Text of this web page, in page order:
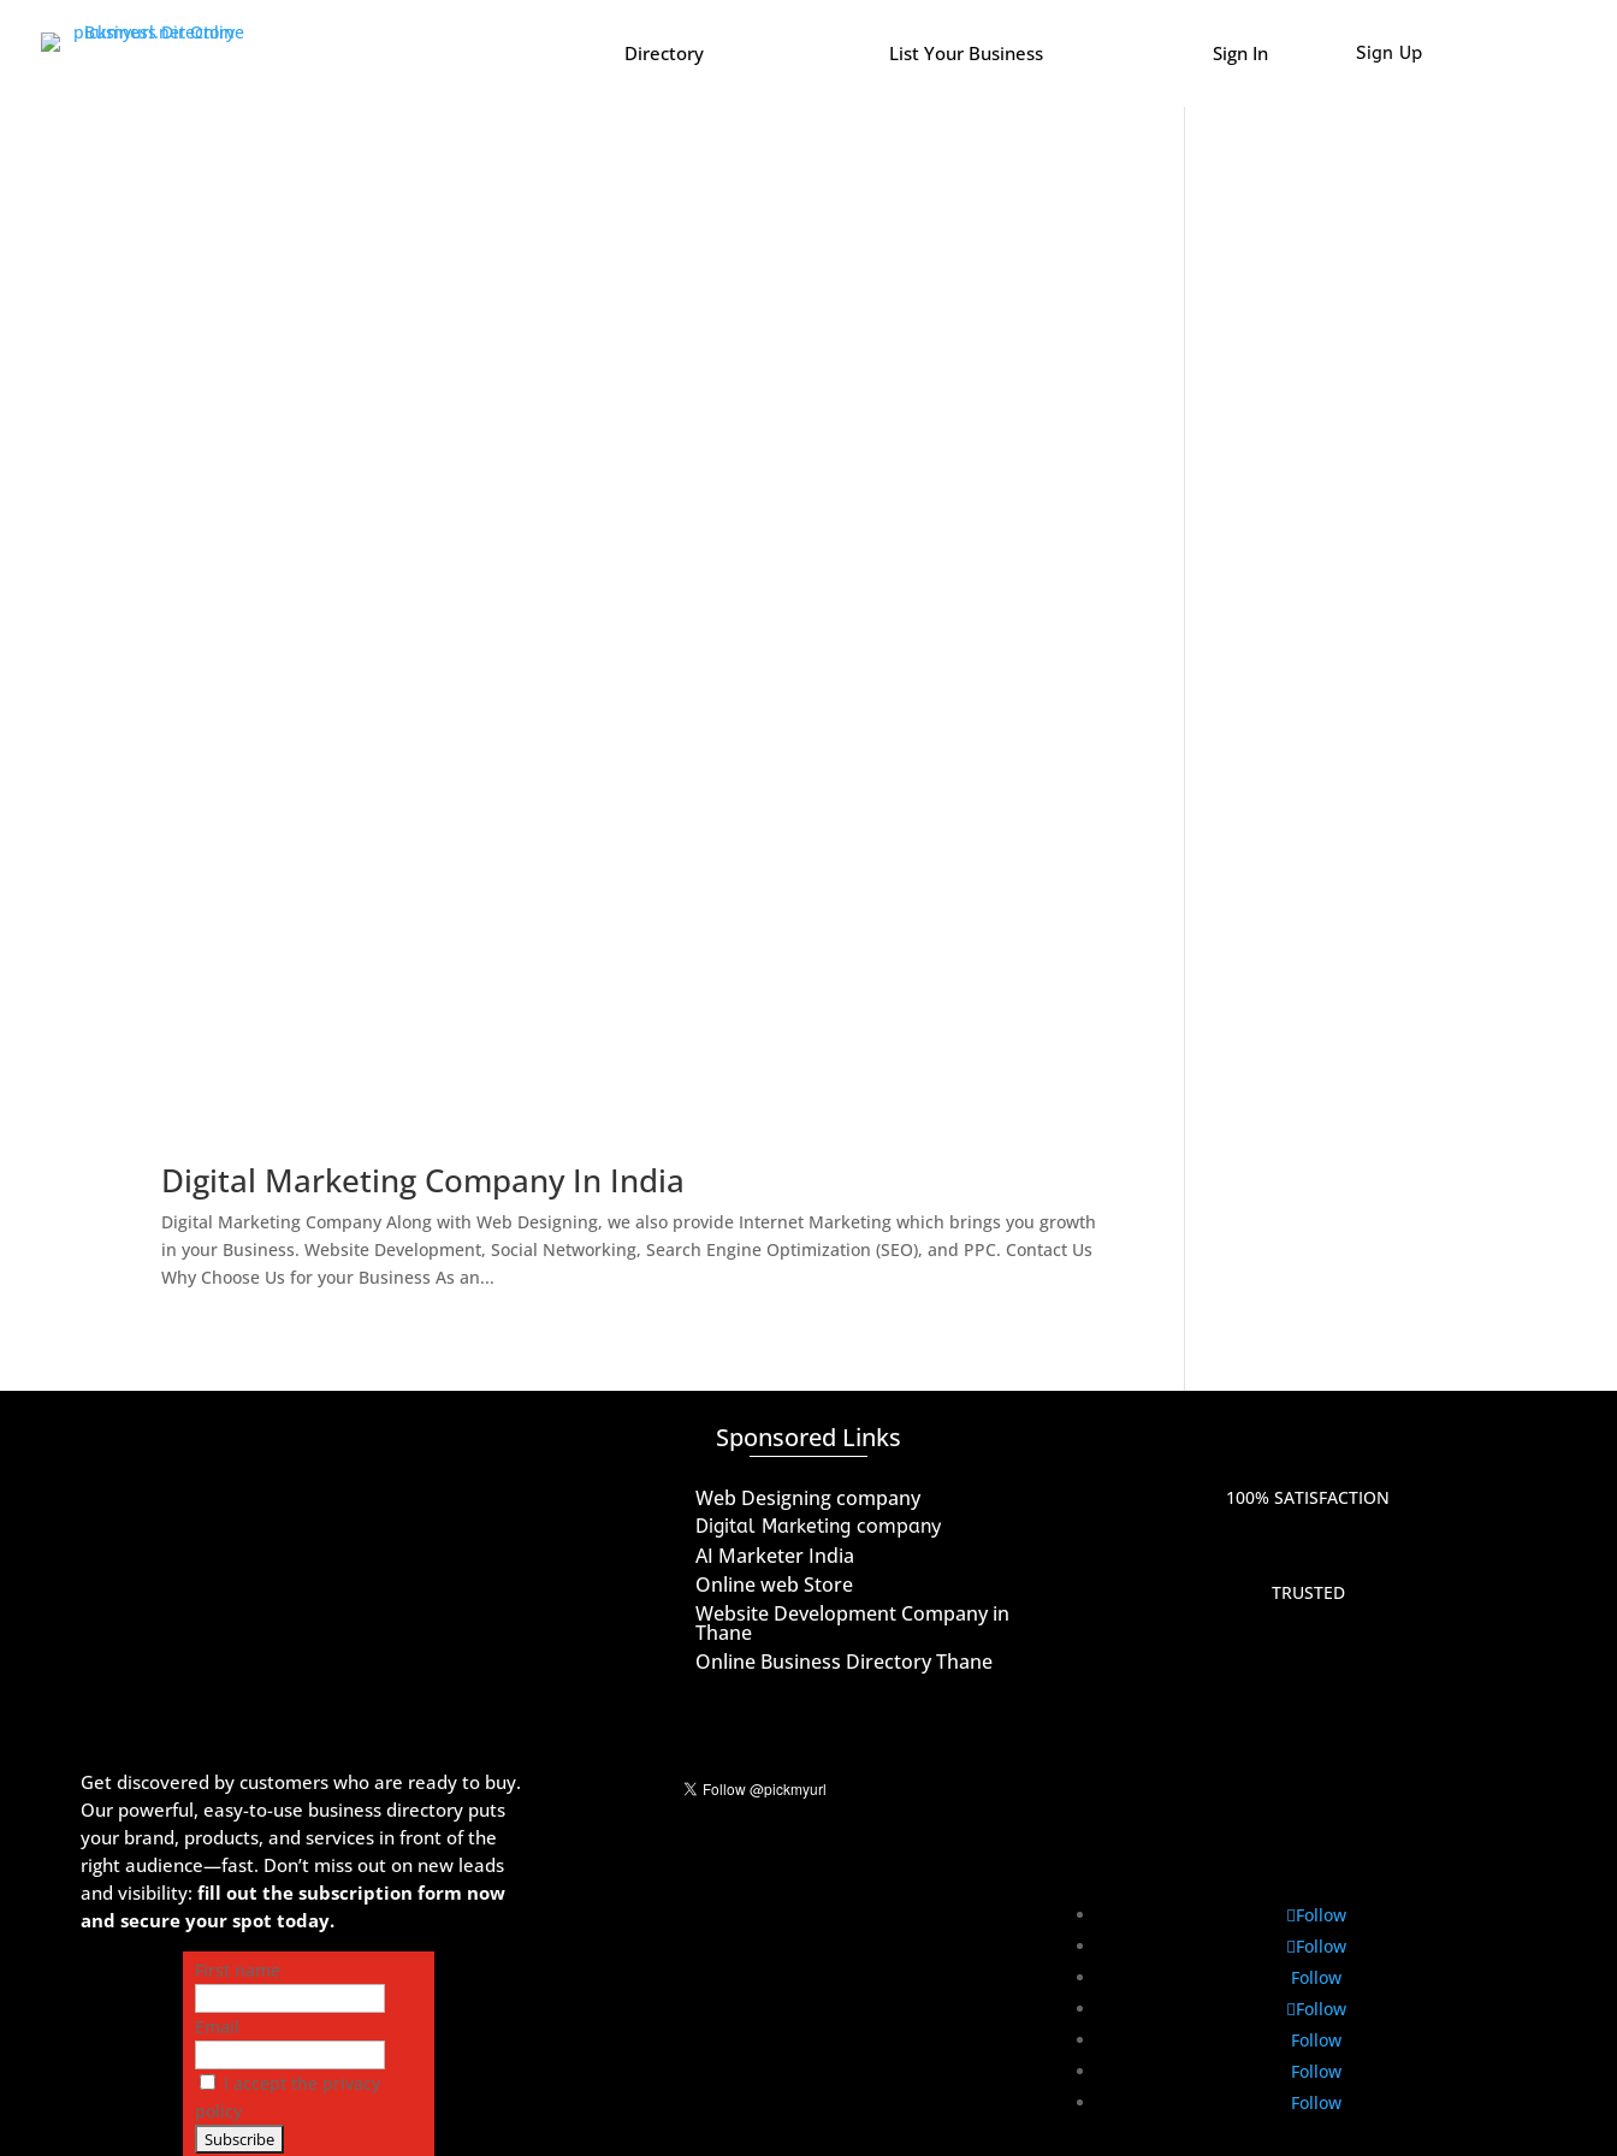
Directory List Your Business Sign In Sign Up
Digital Marketing Company In India
Digital Marketing Company Along with Web Designing, we also provide Internet Marketing which brings you growth
in your Business. Website Development, Social Networking, Search Engine Optimization (SEO), and PPC. Contact Us
Why Choose Us for your Business As an...
Get discovered by customers who are ready to buy.
Our powerful, easy-to-use business directory puts
your brand, products, and services in front of the
right audience—fast. Don’t miss out on new leads
and visibility:fill out the subscription form now
and secure your spot today.
First name
Email
I accept the privacy
policy
Sponsored Links
Web Designing company
Digital Marketing company
AI Marketer India
Online web Store
Website Development Company in
Thane
Online Business Directory Thane
100% SATISFACTION
TRUSTED
Follow
Follow
Follow
Follow
Follow
Follow
Follow